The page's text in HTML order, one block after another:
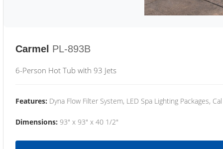
Carmel PL-893B
6-Person Hot Tub with 93 Jets
Features: Dyna Flow Filter System, LED Spa Lighting Packages,
Dimensions: 93" x 93" x 40 1/2"